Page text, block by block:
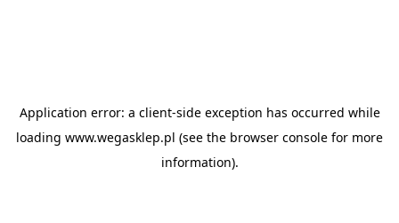
Application error: a client-side exception has occurred while
loading www.wegasklep.pl (see the browser console for more
information).